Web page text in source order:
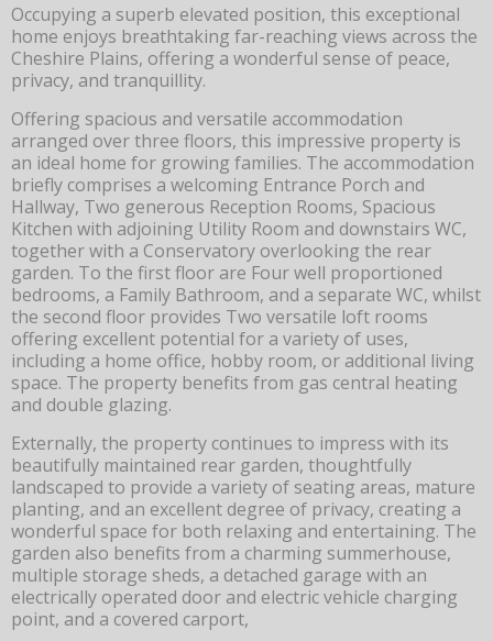
Occupying a superb elevated position, this exceptional
home enjoys breathtaking far-reaching views across the
Cheshire Plains, offering a wonderful sense of peace,
privacy, and tranquillity.
Offering spacious and versatile accommodation
arranged over three floors, this impressive property is
an ideal home for growing families. The accommodation
briefly comprises a welcoming Entrance Porch and
Hallway, Two generous Reception Rooms, Spacious
Kitchen with adjoining Utility Room and downstairs WC,
together with a Conservatory overlooking the rear
garden. To the first floor are Four well proportioned
bedrooms, a Family Bathroom, and a separate WC, whilst
the second floor provides Two versatile loft rooms
offering excellent potential for a variety of uses,
including a home office, hobby room, or additional living
space. The property benefits from gas central heating
and double glazing.
Externally, the property continues to impress with its
beautifully maintained rear garden, thoughtfully
landscaped to provide a variety of seating areas, mature
planting, and an excellent degree of privacy, creating a
wonderful space for both relaxing and entertaining. The
garden also benefits from a charming summerhouse,
multiple storage sheds, a detached garage with an
electrically operated door and electric vehicle charging
point, and a covered carport,